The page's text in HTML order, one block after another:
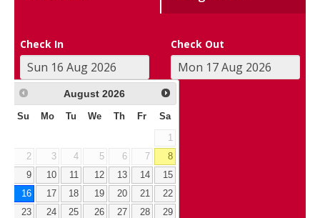
Check In Check Out
August 2026
Su Mo Tu We Th Fr Sa
1
2
3 4 5 6 7
8
9
10 11 12 13 14
15
16
17 18 19 20 21
22
23
24 25 26 27 28
29